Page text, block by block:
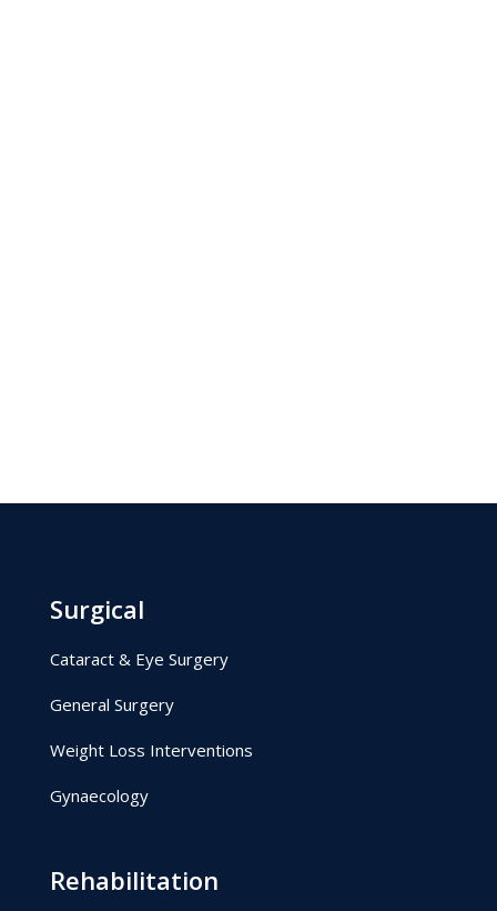
Surgical
Cataract & Eye Surgery
General Surgery
Weight Loss Interventions
Gynaecology
Rehabilitation